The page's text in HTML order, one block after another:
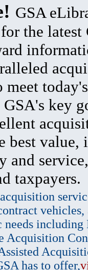
GSA
the latest
meet
GSA's key
best value,
and
taxpayers.
vehicles,
needs
Acquisition
has to offer,